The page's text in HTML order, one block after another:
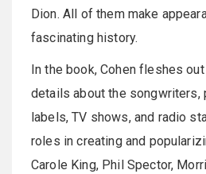
Dion. All of them make
fascinating history.
In the book, Cohen fleshes
details about the songwriters,
labels, TV shows, and radio
roles in creating and
Carole King, Phil Spector,